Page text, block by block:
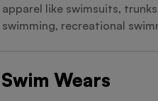
apparel like swimsuits,
recreational
Wears